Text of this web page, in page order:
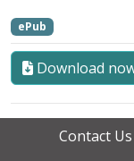
ePub
Download
Contact Us